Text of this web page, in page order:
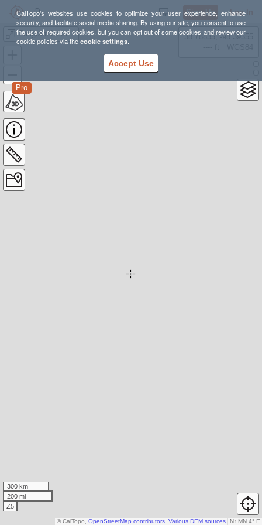
CalTopo's websites use cookies to optimize your user experience, enhance
security, and facilitate social media sharing. By using our site, you consent to use
the use of required cookies, but you can opt out of some cookies and review our
cookie policies via thecookie settings.
Accept Use
Sign Up Log In
Emigrant Lake Tour 2
Pro
38.78835, -98.39355
300 km
200 mi
Z5
N↑ MN 4° E
© CalTopo, OpenStreetMap contributors Various DEM sources